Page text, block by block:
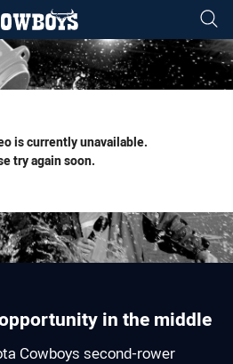
tab for page content
is currently unavailable.
try again soon.
in the middle
Cowboys second-rower